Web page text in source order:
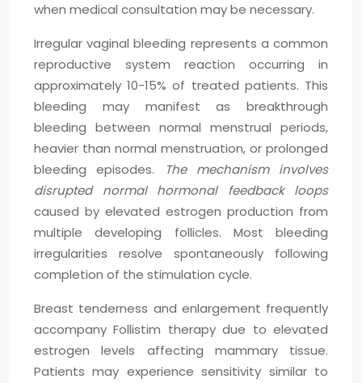
when medical consultation may be necessary.
Irregular vaginal bleeding represents a common
reproductive system reaction occurring in
approximately 10-15% of treated patients. This
bleeding may manifest as breakthrough
bleeding between normal menstrual periods,
heavier than normal menstruation, or prolonged
bleeding episodes.
The mechanism involves
disrupted normal hormonal feedback loops
caused by elevated estrogen production from
multiple developing follicles. Most bleeding
irregularities resolve spontaneously following
completion of the stimulation cycle.
Breast tenderness and enlargement frequently
accompany Follistim therapy due to elevated
estrogen levels affecting mammary tissue.
Patients may experience sensitivity similar to